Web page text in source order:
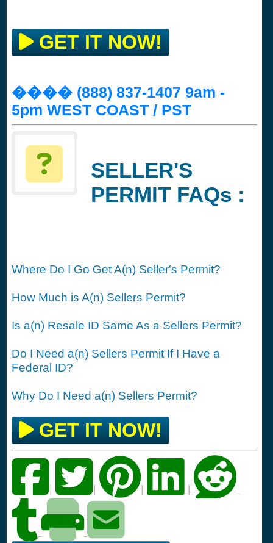
GET IT NOW!
���� (888) 837-1407 9am -
5pm WEST COAST / PST
SELLER'S
PERMIT FAQs :
Where Do I Go Get A(n) Seller's Permit?
How Much is A(n) Sellers Permit?
Is a(n) Resale ID Same As a Sellers Permit?
Do I Need a(n) Sellers Permit If I Have a
Federal ID?
Why Do I Need a(n) Sellers Permit?
GET IT NOW!